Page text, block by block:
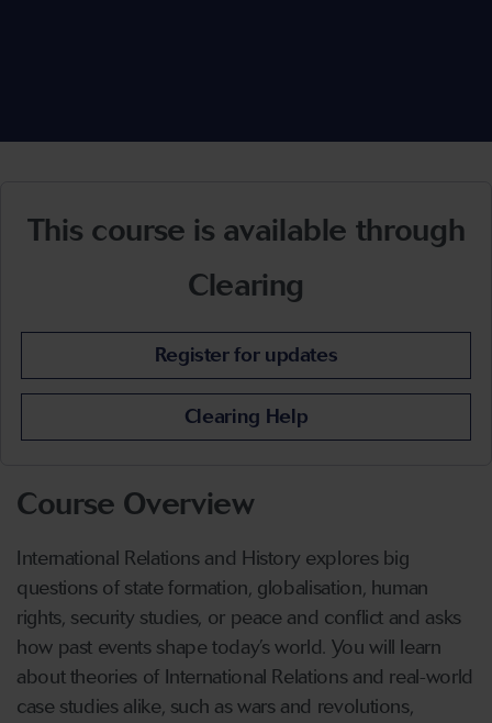
This course is available through
Clearing
Register for updates
Clearing Help
Course Overview
International Relations and History explores big
questions of state formation, globalisation, human
rights, security studies, or peace and conflict and asks
how past events shape today’s world. You will learn
about theories of International Relations and real-world
case studies alike, such as wars and revolutions,